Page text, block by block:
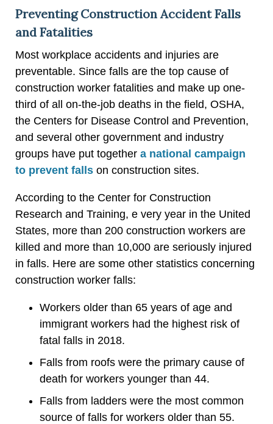
Preventing Construction Accident Falls
and Fatalities
Most workplace accidents and injuries are
preventable. Since falls are the top cause of
construction worker fatalities and make up one-
third of all on-the-job deaths in the field, OSHA,
the Centers for Disease Control and Prevention,
and several other government and industry
groups have put together a national campaign
to prevent falls on construction sites.
According to the Center for Construction
Research and Training, e very year in the United
States, more than 200 construction workers are
killed and more than 10,000 are seriously injured
in falls. Here are some other statistics concerning
construction worker falls:
Workers older than 65 years of age and
immigrant workers had the highest risk of
fatal falls in 2018.
Falls from roofs were the primary cause of
death for workers younger than 44.
Falls from ladders were the most common
source of falls for workers older than 55.